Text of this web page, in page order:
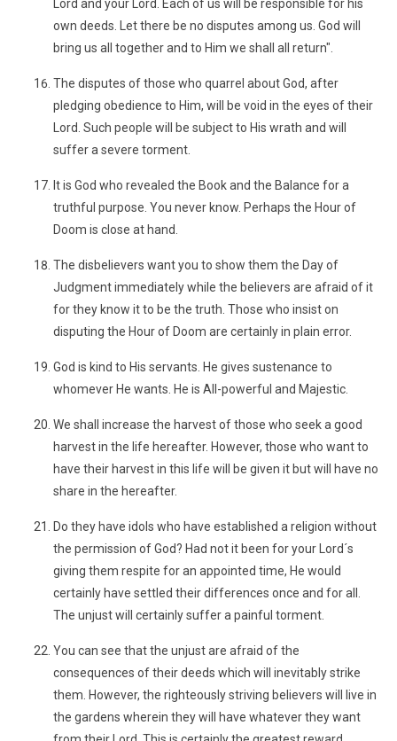
Lord and your Lord. Each of us will be responsible for his
own deeds. Let there be no disputes among us. God will
bring us all together and to Him we shall all return".
The disputes of those who quarrel about God, after
pledging obedience to Him, will be void in the eyes of their
Lord. Such people will be subject to His wrath and will
suffer a severe torment.
It is God who revealed the Book and the Balance for a
truthful purpose. You never know. Perhaps the Hour of
Doom is close at hand.
The disbelievers want you to show them the Day of
Judgment immediately while the believers are afraid of it
for they know it to be the truth. Those who insist on
disputing the Hour of Doom are certainly in plain error.
God is kind to His servants. He gives sustenance to
whomever He wants. He is All-powerful and Majestic.
We shall increase the harvest of those who seek a good
harvest in the life hereafter. However, those who want to
have their harvest in this life will be given it but will have no
share in the hereafter.
Do they have idols who have established a religion without
the permission of God? Had not it been for your Lord´s
giving them respite for an appointed time, He would
certainly have settled their differences once and for all.
The unjust will certainly suffer a painful torment.
You can see that the unjust are afraid of the
consequences of their deeds which will inevitably strike
them. However, the righteously striving believers will live in
the gardens wherein they will have whatever they want